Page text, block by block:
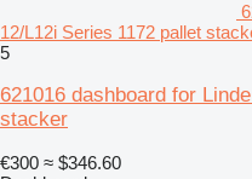
12/L12i Series 1172 pallet
5
621016 dashboard for
stacker
€300 ≈ $346.60